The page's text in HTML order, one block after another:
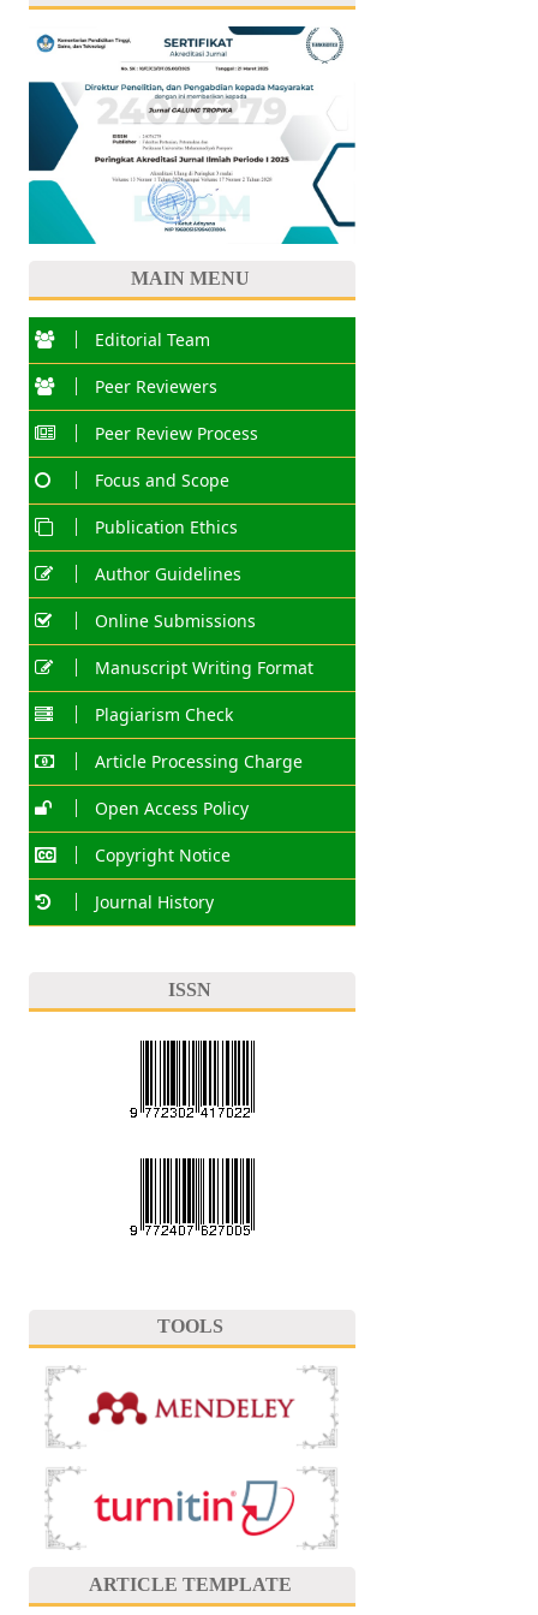
MAIN MENU
Editorial Team
Peer Reviewers
Peer Review Process
Focus and Scope
Publication Ethics
Author Guidelines
Online Submissions
Manuscript Writing Format
Plagiarism Check
Article Processing Charge
Open Access Policy
Copyright Notice
Journal History
ISSN
TOOLS
ARTICLE TEMPLATE